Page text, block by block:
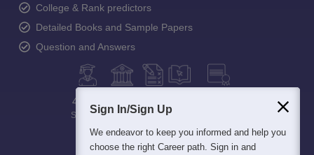
College & Rank predictors
Detailed Books and Sample Papers
Question and Answers
400M+
StudentsCollegesExamseBooks
Sign In/Sign Up
We endeavor to keep you informed and help you
choose the right Career path. Sign in and